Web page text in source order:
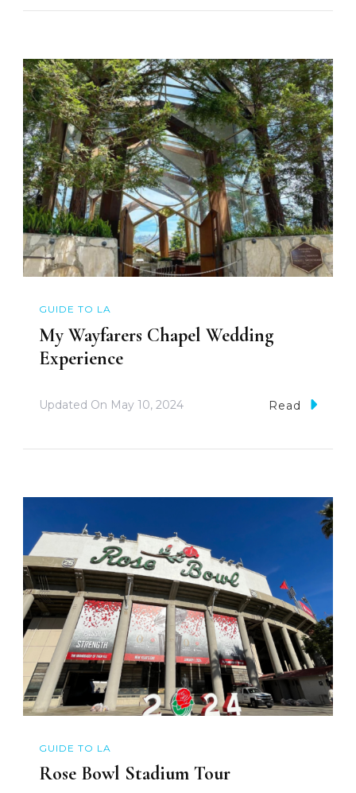
GUIDE TO LA
My Wayfarers Chapel Wedding
Experience
Updated On May 10, 2024 Read
GUIDE TO LA
Rose Bowl Stadium Tour